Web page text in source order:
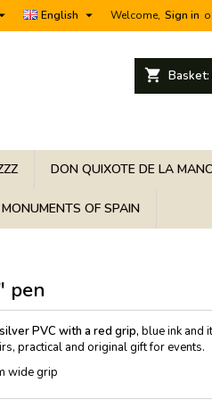
Welcome, Sign in
English 
shopping_cart Basket:
DON QUIXOTE DE LA
MONUMENTS OF SPAIN
pen
PVC with a red grip, blue ink and
practical and original gift for events.
wide grip